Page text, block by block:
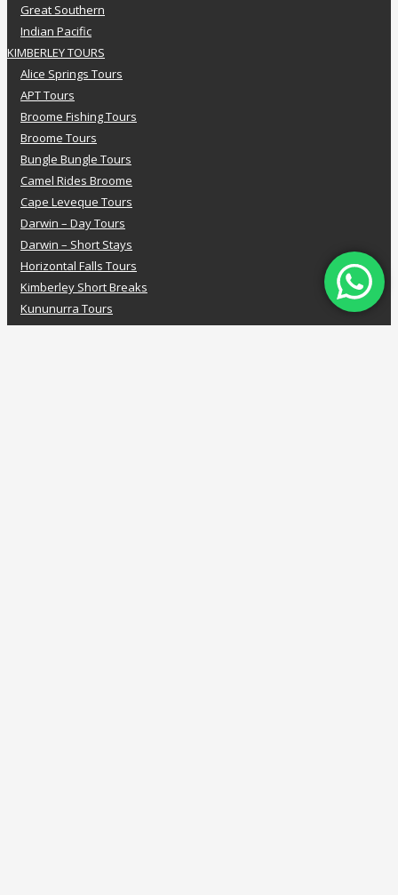
Great Southern
Indian Pacific
KIMBERLEY TOURS
Alice Springs Tours
APT Tours
Broome Fishing Tours
Broome Tours
Bungle Bungle Tours
Camel Rides Broome
Cape Leveque Tours
Darwin – Day Tours
Darwin – Short Stays
Horizontal Falls Tours
Kimberley Short Breaks
Kununurra Tours
Luxury Kimberley Cruises